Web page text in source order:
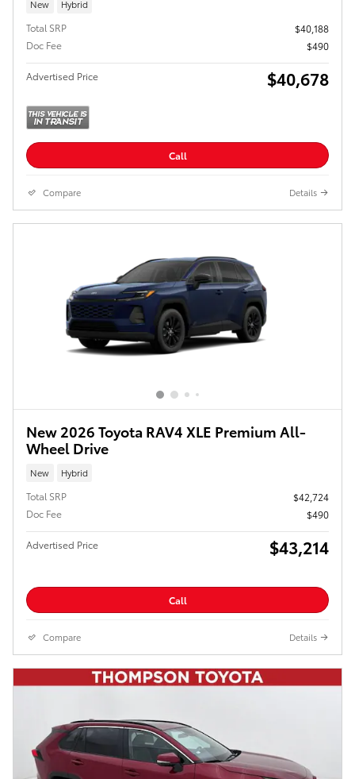
New Hybrid
Total SRP
$40,188
Doc Fee
$490
Advertised Price $40,678
Call
Compare Details
New 2026 Toyota RAV4 XLE Premium All-
Wheel Drive
New Hybrid
Total SRP
$42,724
Doc Fee
$490
Advertised Price $43,214
Call
Compare Details